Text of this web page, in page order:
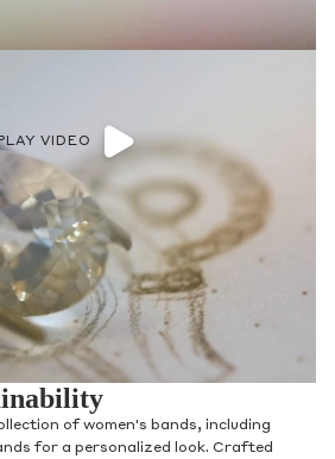
VIDEO
of women's bands, including
for a personalized look. Crafted